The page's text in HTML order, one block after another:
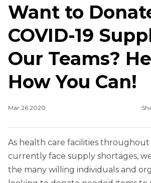
Want to
COVID-19
Our Teams?
How You Can!
Mar 26 2020
As health care facilities
currently face supply shortages,
the many willing individuals and